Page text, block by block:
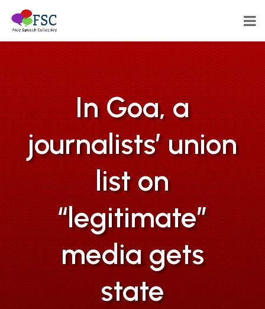
In Goa, a
journalists’ union
list on
“legitimate”
media gets
state